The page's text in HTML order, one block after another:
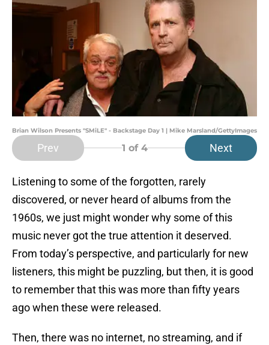
Brian Wilson Presents "SMiLE" - Backstage Day 1 | Mike Marsland/GettyImages
Prev 1 of 4 Next
Listening to some of the forgotten, rarely
discovered, or never heard of albums from the
1960s, we just might wonder why some of this
music never got the true attention it deserved.
From today’s perspective, and particularly for new
listeners, this might be puzzling, but then, it is good
to remember that this was more than fifty years
ago when these were released.
Then, there was no internet, no streaming, and if